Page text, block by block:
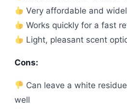
Very affordable and
Works quickly for a fast
Light, pleasant scent
Cons:
Can leave a white
well